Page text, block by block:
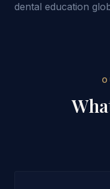
dental education